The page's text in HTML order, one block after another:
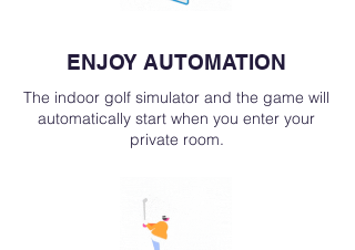
ENJOY AUTOMATION
The indoor golf simulator and the game will
automatically start when you enter your
private room.